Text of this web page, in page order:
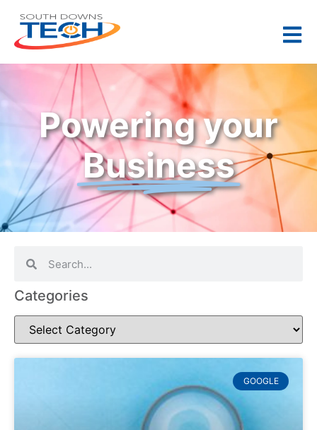
Powering your
Business
Categories
GOOGLE